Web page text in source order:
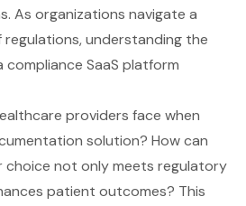
As organizations navigate a
understanding the
SaaS platform
providers face when
solution? How can
not only meets regulatory
patient outcomes? This